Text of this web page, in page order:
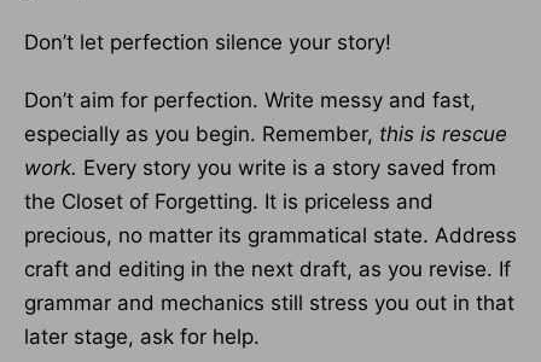
Don’t let perfection silence your story!
Don’t aim for perfection. Write messy and fast,
especially as you begin. Remember, this is rescue
work. Every story you write is a story saved from
the Closet of Forgetting. It is priceless and
precious, no matter its grammatical state. Address
craft and editing in the next draft, as you revise. If
grammar and mechanics still stress you out in that
later stage, ask for help.